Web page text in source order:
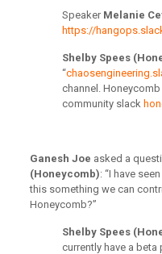
Speaker Melanie
https://
Shelby Spees
“
channel.
community slack
Ganesh Joe asked a
(Honeycomb): “I have
this something we can
Honeycomb?”
Shelby Spees
currently have a